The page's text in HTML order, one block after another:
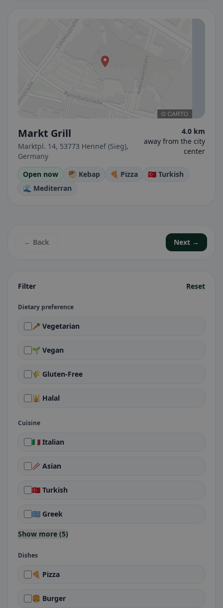
Filter Reset
Dietary preference
🥕 Vegetarian
🌱 Vegan
🌾 Gluten-Free
🕌 Halal
Cuisine
🇮🇹 Italian
🥢 Asian
🇹🇷 Turkish
🇬🇷 Greek
Show more (5)
Dishes
🍕 Pizza
🍔 Burger
Markt Grill
Marktpl. 14, 53773 Hennef (Sieg),
Germany
4.0 km
away from the city
center
Open now 🥙 Kebap 🍕 Pizza
🇹🇷 Turkish
🌊 Mediterran
← Back Next →